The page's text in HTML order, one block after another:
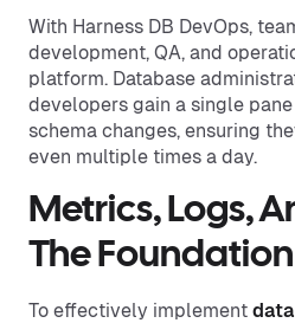
With Harness DB DevOps,
development, QA, and
platform. Database
developers gain a single
schema changes, ensuring
even multiple times a day.
Metrics, Logs,
The
To effectively implement